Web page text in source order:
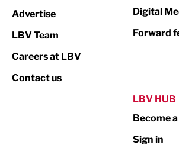
Print
Property
Advertise
LBV Team
Careers at LBV
Contact us
Digital
Forward
LBV HUB
Become
Sign in